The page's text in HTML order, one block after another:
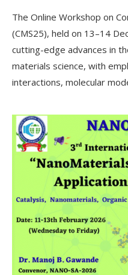
The Online Workshop on
(CMS25), held on 13–14
cutting-edge advances in
materials science, with
interactions, molecular